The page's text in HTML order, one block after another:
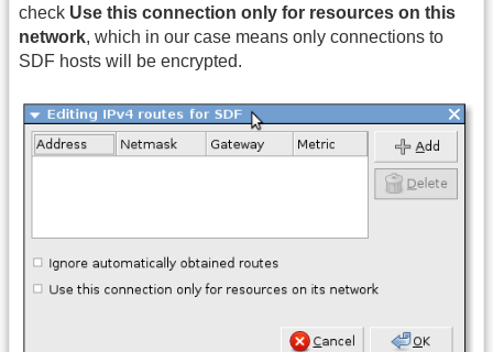
check Use this connection only for resources on this
network, which in our case means only connections to
SDF hosts will be encrypted.